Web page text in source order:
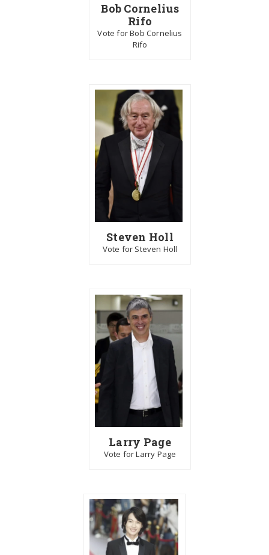
Bob Cornelius
Rifo
Vote for Bob Cornelius
Rifo
Steven Holl
Vote for Steven Holl
Larry Page
Vote for Larry Page